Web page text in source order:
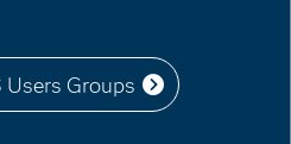
Users Groups